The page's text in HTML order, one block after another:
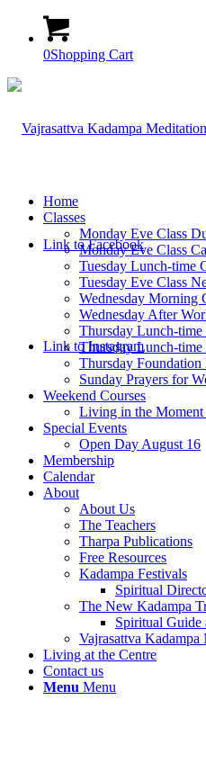
0Shopping Cart
Link to Facebook
Link to Instagram
Home
Classes
Monday Eve Class
Monday Eve Class
Tuesday Lunch-time
Tuesday Eve Class
Wednesday Morning
Wednesday After
Thursday Lunch-time
Thursday Lunch-
Thursday Foundation
Sunday Prayers for
Weekend Courses
Living in the Moment
Special Events
Open Day August 16
Membership
Calendar
About
About Us
The Teachers
Tharpa Publications
Free Resources
Kadampa Festivals
Spiritual
The New Kadampa
Spiritual Guide
Vajrasattva
Living at the Centre
Contact us
Menu Menu